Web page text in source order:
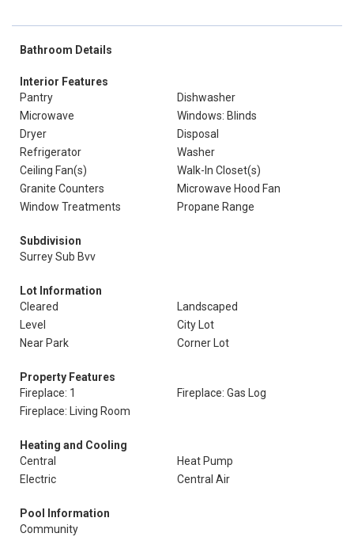
Bathroom Details
Interior Features
Pantry
Dishwasher
Microwave
Windows: Blinds
Dryer
Disposal
Refrigerator
Washer
Ceiling Fan(s)
Walk-In Closet(s)
Granite Counters
Microwave Hood Fan
Window Treatments
Propane Range
Subdivision
Surrey Sub Bvv
Lot Information
Cleared
Landscaped
Level
City Lot
Near Park
Corner Lot
Property Features
Fireplace: 1
Fireplace: Gas Log
Fireplace: Living Room
Heating and Cooling
Central
Heat Pump
Electric
Central Air
Pool Information
Community